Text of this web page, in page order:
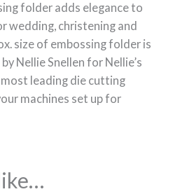
folder adds elegance to
wedding, christening and
size of embossing folder is
Nellie Snellen for Nellie’s
leading die cutting
machines set up for